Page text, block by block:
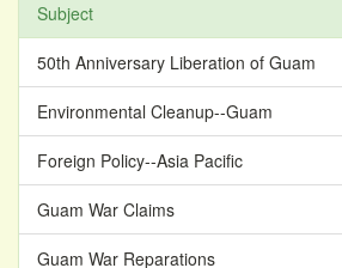
Subject
50th Anniversary Liberation of Guam
Environmental Cleanup--Guam
Foreign Policy--Asia Pacific
Guam War Claims
Guam War Reparations